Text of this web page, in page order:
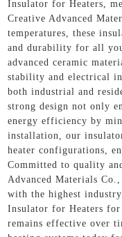
Insulator for Heaters,
Creative Advanced
temperatures, these
and durability for all
advanced ceramic
stability and electrical
both industrial and
strong design not only
energy efficiency by
installation, our
heater configurations,
Committed to quality
Advanced Materials
with the highest
Insulator for Heaters
remains effective over